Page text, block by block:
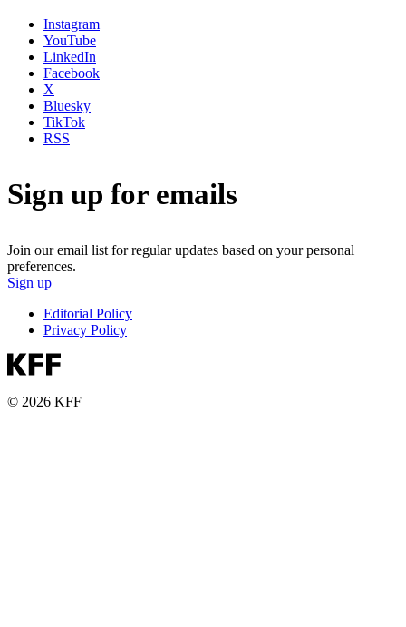
Instagram
YouTube
LinkedIn
Facebook
X
Bluesky
TikTok
RSS
Sign up for emails
Join our email list for regular updates based on your personal
preferences.
Sign up
Editorial Policy
Privacy Policy
© 2026 KFF